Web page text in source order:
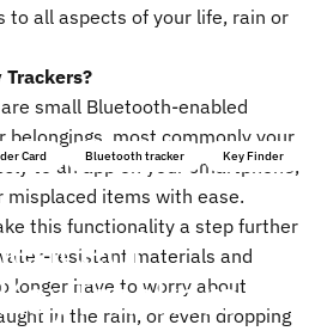
Card Bluetooth tracker
Key Finder
of
Trackers
to all aspects of your life, rain or
are small Bluetooth-enabled
most commonly your
to an app on your smartphone,
items with ease.
this functionality a step further
resistant materials and
longer have to worry about
in the rain, or even dropping